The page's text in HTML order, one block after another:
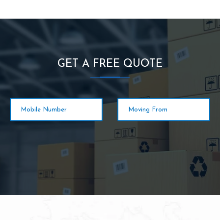
GET A FREE QUOTE